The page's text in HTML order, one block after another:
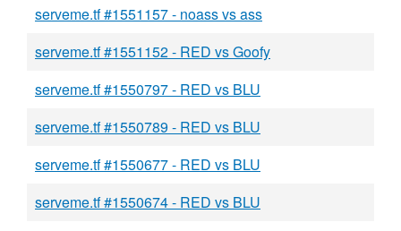
serveme.tf #1551157 - noass vs ass
serveme.tf #1551152 - RED vs Goofy
serveme.tf #1550797 - RED vs BLU
serveme.tf #1550789 - RED vs BLU
serveme.tf #1550677 - RED vs BLU
serveme.tf #1550674 - RED vs BLU